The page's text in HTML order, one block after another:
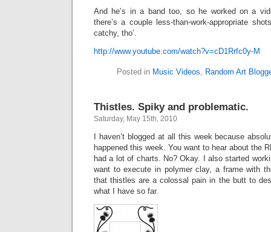
And he’s in a band too, so he worked on a
there’s a couple less-than-work-appropriate
catchy, tho’.
http://www.youtube.com/watch?v=cD1Rrfc0y-M
Posted in Music Videos, Random Art
Thistles. Spiky and problematic.
Saturday, May 15th, 2010
I haven’t blogged at all this week because
happened this week. You want to hear about the
had a lot of charts. No? Okay. I also started
want to execute in polymer clay, a frame with
that thistles are a colossal pain in the butt to
what I have so far.